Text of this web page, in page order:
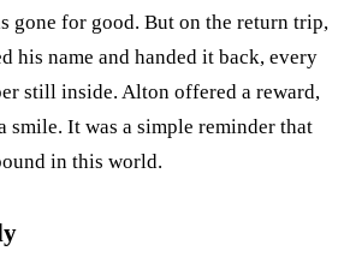
gone for good. But on the return trip,
his name and handed it back, every
still inside. Alton offered a reward,
smile. It was a simple reminder that
in this world.